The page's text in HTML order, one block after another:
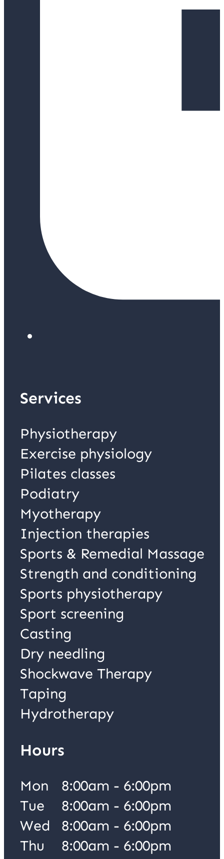
Services
Physiotherapy
Exercise physiology
Pilates classes
Podiatry
Myotherapy
Injection therapies
Sports & Remedial Massage
Strength and conditioning
Sports physiotherapy
Sport screening
Casting
Dry needling
Shockwave Therapy
Taping
Hydrotherapy
Hours
Mon
8:00am - 6:00pm
Tue
8:00am - 6:00pm
Wed
8:00am - 6:00pm
Thu
8:00am - 6:00pm